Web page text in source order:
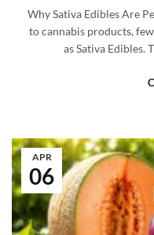
Why Sativa Edibles Are
to cannabis products,
as Sativa Edibles.
06
APR